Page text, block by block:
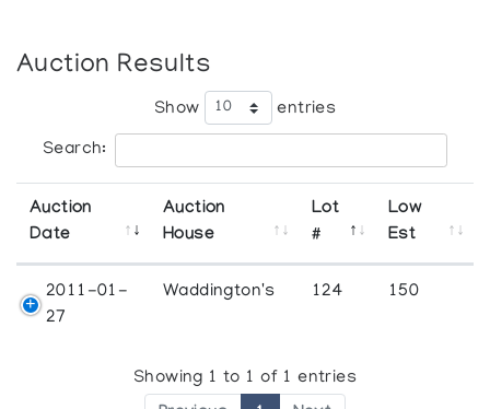
Auction Results
Show entries
Search:
Auction
Date
Auction
House
Lot
#
Low
Est
2011-01-
27
Waddington's 124 150
Showing 1 to 1 of 1 entries